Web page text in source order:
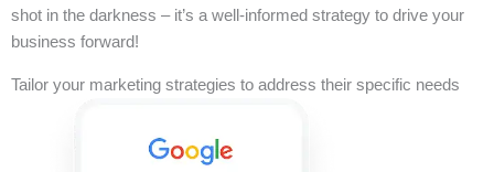
shot in the darkness – it’s a well-informed strategy to drive your
business forward!
Tailor your marketing strategies to address their specific needs